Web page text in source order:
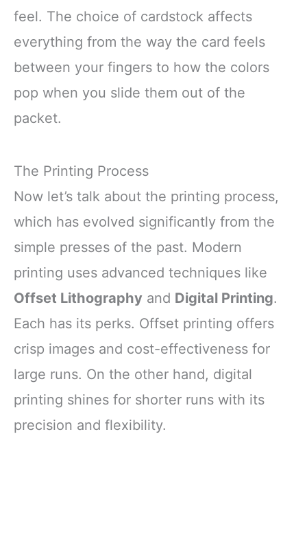
feel. The choice of cardstock affects
everything from the way the card feels
between your fingers to how the colors
pop when you slide them out of the
packet.
The Printing Process
Now let’s talk about the printing process,
which has evolved significantly from the
simple presses of the past. Modern
printing uses advanced techniques like
Offset Lithography and Digital Printing.
Each has its perks. Offset printing offers
crisp images and cost-effectiveness for
large runs. On the other hand, digital
printing shines for shorter runs with its
precision and flexibility.